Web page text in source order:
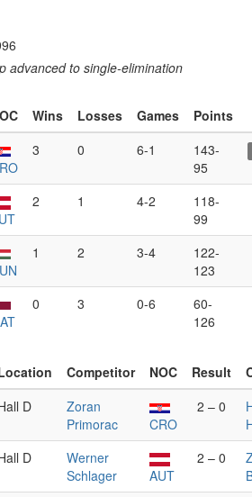
advanced to single-elimination
Wins Losses Games
Points
3 0 6-1
143-
95
2 1 4-2
118-
99
1 2 3-4
122-
123
0 3 0-6
60-
126
Competitor NOC Result
D
Zoran
Primorac
CRO
2 – 0
D
Werner
Schlager
AUT
2 – 0